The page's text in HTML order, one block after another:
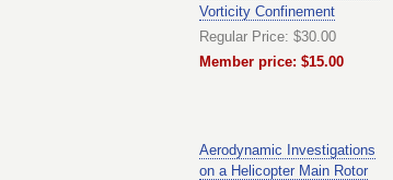
Vorticity Confinement
Regular Price: $30.00
Member price: $15.00
Aerodynamic Investigations
on a Helicopter Main Rotor